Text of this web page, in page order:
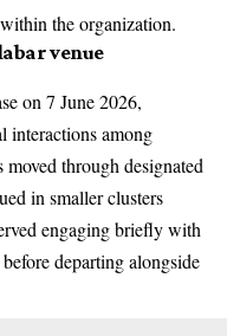
the organization.
venue
on 7 June 2026,
interactions among
through designated
in smaller clusters
engaging briefly with
departing alongside